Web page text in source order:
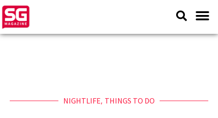
NIGHTLIFE, THINGS TO DO